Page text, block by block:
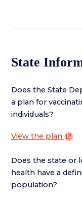
State
Does the State
a plan for
individuals?
View the plan
Does the state or
health have a
population?